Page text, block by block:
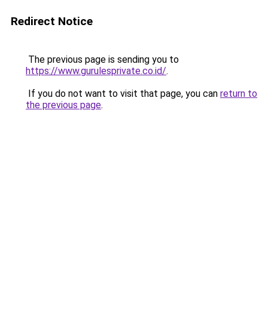
Redirect Notice
The previous page is sending you to
https://www.gurulesprivate.co.id/.
If you do not want to visit that page, you can return to
the previous page.